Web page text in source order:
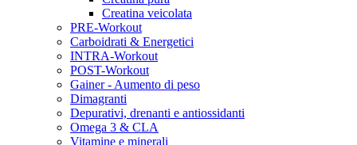
Creatina veicolata
PRE-Workout
Carboidrati & Energetici
INTRA-Workout
POST-Workout
Gainer - Aumento di peso
Dimagranti
Depurativi, drenanti e antiossidanti
Omega 3 & CLA
Vitamine e minerali